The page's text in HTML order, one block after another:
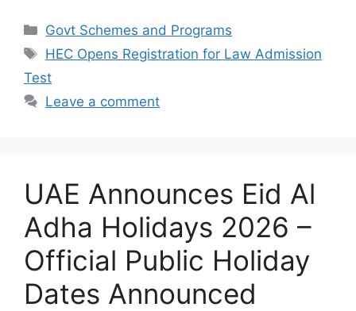
Categories
Govt Schemes and Programs
Tags
HEC Opens Registration for Law Admission
Test
Leave a comment
UAE Announces Eid Al
Adha Holidays 2026 –
Official Public Holiday
Dates Announced